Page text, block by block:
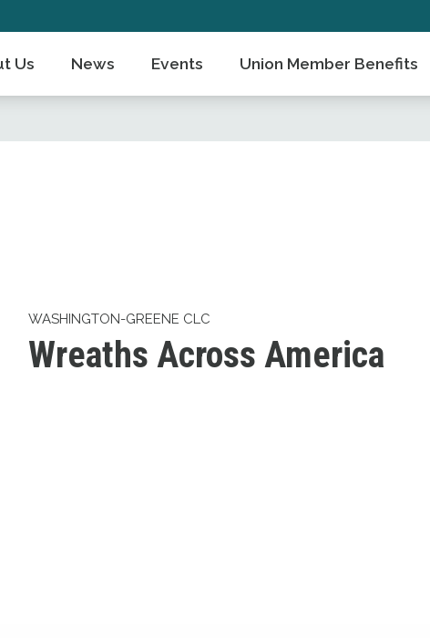
Us News Events Union Member Benefits
WASHINGTON-GREENE CLC
Wreaths Across America